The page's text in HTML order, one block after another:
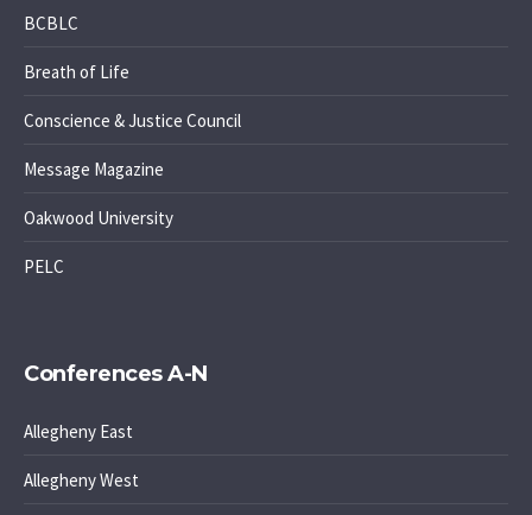
BCBLC
Breath of Life
Conscience & Justice Council
Message Magazine
Oakwood University
PELC
Conferences A-N
Allegheny East
Allegheny West